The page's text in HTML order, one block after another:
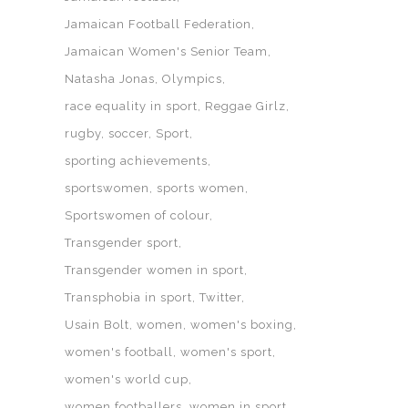
Jamaican Football Federation
Jamaican Women's Senior Team
Natasha Jonas Olympics
race equality in sport
Reggae Girlz
rugby soccer Sport
sporting achievements
sportswomen
sports women
Sportswomen of colour
Transgender sport
Transgender women in sport
Transphobia in sport Twitter
Usain Bolt women
women's boxing
women's football women's sport
women's world cup